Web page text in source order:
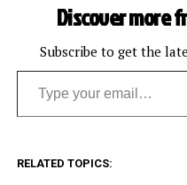
Discover more
Subscribe to get the
Type your email…
RELATED TOPICS: